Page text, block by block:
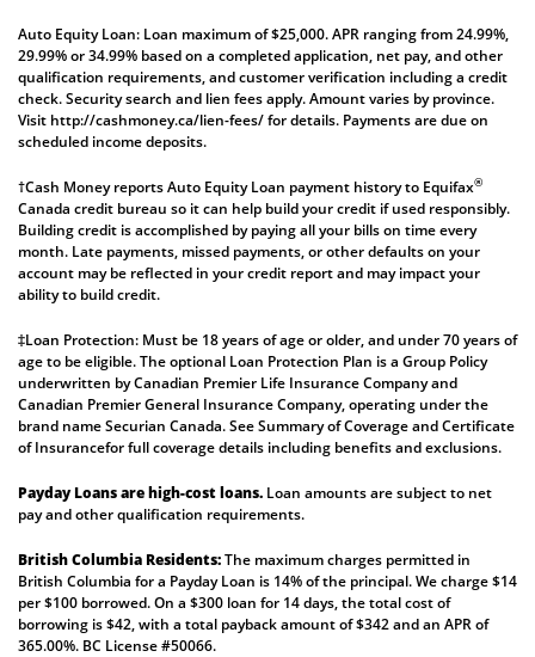
Auto Equity Loan: Loan maximum of $25,000. APR ranging from 24.99%,
29.99% or 34.99% based on a completed application, net pay, and other
qualification requirements, and customer verification including a credit
check. Security search and lien fees apply. Amount varies by province.
Visit http://cashmoney.ca/lien-fees/for details. Payments are due on
scheduled income deposits.
†Cash Money reports Auto Equity Loan payment history to Equifax®
Canada credit bureau so it can help build your credit if used responsibly.
Building credit is accomplished by paying all your bills on time every
month. Late payments, missed payments, or other defaults on your
account may be reflected in your credit report and may impact your
ability to build credit.
‡Loan Protection: Must be 18 years of age or older, and under 70 years of
age to be eligible. The optional Loan Protection Plan is a Group Policy
underwritten by Canadian Premier Life Insurance Company and
Canadian Premier General Insurance Company, operating under the
brand name Securian Canada. SeeSummary of CoverageandCertificate
of Insurancefor full coverage details including benefits and exclusions.
Payday Loans are high-cost loans. Loan amounts are subject to net
pay and other qualification requirements.
British Columbia Residents:The maximum charges permitted in
British Columbia for a Payday Loan is 14% of the principal. We charge $14
per $100 borrowed. On a $300 loan for 14 days, the total cost of
borrowing is $42, with a total payback amount of $342 and an APR of
365.00%. BC License #50066.